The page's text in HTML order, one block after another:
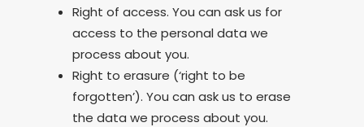
Right of access. You can ask us for
access to the personal data we
process about you.
Right to erasure (‘right to be
forgotten’). You can ask us to erase
the data we process about you.